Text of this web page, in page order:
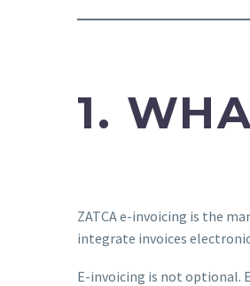
1.
ZATCA e-invoicing is the
integrate invoices
E-invoicing is not optional.